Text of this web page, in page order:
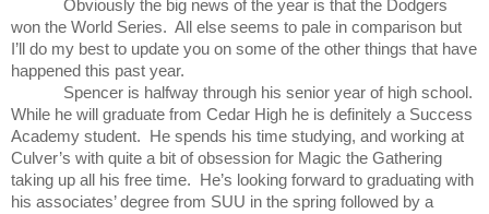
Obviously the big news of the year is that the Dodgers
won the World Series. All else seems to pale in comparison but
I’ll do my best to update you on some of the other things that have
happened this past year.
Spencer is halfway through his senior year of high school.
While he will graduate from Cedar High he is definitely a Success
Academy student. He spends his time studying, and working at
Culver’s with quite a bit of obsession for Magic the Gathering
taking up all his free time. He’s looking forward to graduating with
his associates’ degree from SUU in the spring followed by a